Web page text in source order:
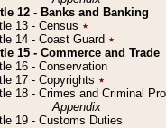
12 - Banks and Banking
13 - Census ٭
14 - Coast Guard ٭
15 - Commerce and Trade
16 - Conservation
17 - Copyrights ٭
18 - Crimes and Criminal
Appendix
19 - Customs Duties